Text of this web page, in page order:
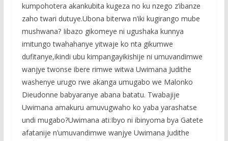
kumpohotera akankubita kugeza no ku nzego z’ibanze
zaho twari dutuye.Ubona biterwa n’iki kugirango mube
mushwana? Iibazo gikomeye ni ugushaka kunnya
imitungo twahahanye yitwaje ko nta gikumwe
dufitanye,ikindi ubu kimpangayikishije ni umuvandimwe
wanjye twonse ibere rimwe witwa Uwimana Judithe
washenye urugo rwe akanga umugabo we Malonko
Dieudonne babyaranye abana batatu. Twabajije
Uwimana amakuru amuvugwaho ko yaba yarashatse
undi mugabo?Uwimana ati:Ibyo ni ibinyoma bya Gatete
afatanije n’umuvandimwe wanjye Uwimana Judithe